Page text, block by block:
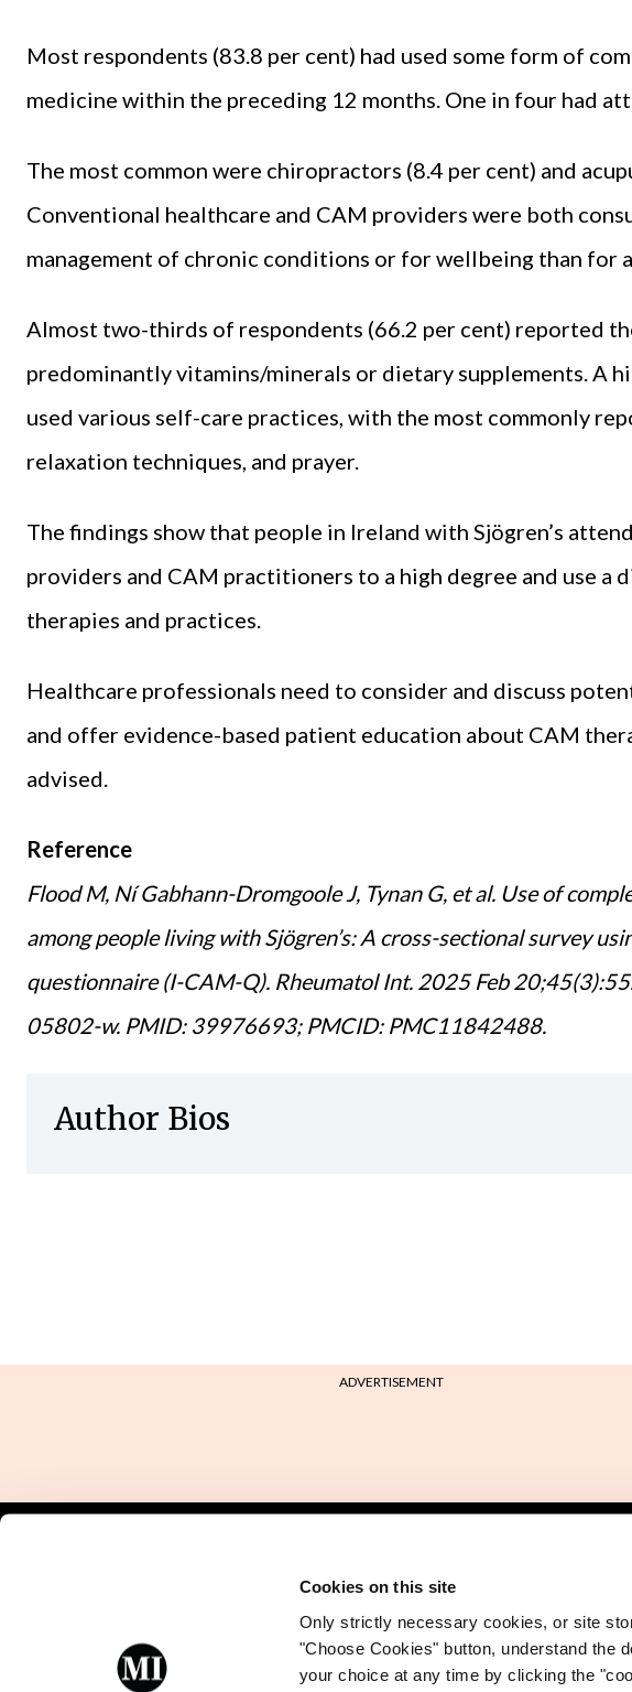
Cookies on this site
Only strictly necessary cookies, or site
"Choose Cookies" button, understand the
your choice at any time by clicking the
Most respondents (83.8 per cent) had used some form of
medicine within the preceding 12 months. One in four had
The most common were chiropractors (8.4 per cent) and
Conventional healthcare and CAM providers were both
management of chronic conditions or for wellbeing than for
Almost two-thirds of respondents (66.2 per cent) reported
predominantly vitamins/minerals or dietary supplements. A
used various self-care practices, with the most commonly
relaxation techniques, and prayer.
The findings show that people in Ireland with Sjögren’s
providers and CAM practitioners to a high degree and use a
therapies and practices.
Healthcare professionals need to consider and discuss
and offer evidence-based patient education about CAM
advised.
Reference
Flood M, Ní Gabhann-Dromgoole J, Tynan G, et al. Use of
among people living with Sjögren’s: A cross-sectional survey
questionnaire (I-CAM-Q). Rheumatol Int. 2025 Feb
05802-w. PMID: 39976693; PMCID: PMC11842488.
Author Bios
ADVERTISEMENT